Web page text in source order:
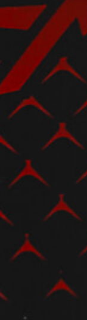
View now →
APPAREL
We ride it.